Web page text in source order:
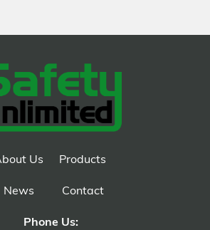
Us Products
News Contact
Phone Us: